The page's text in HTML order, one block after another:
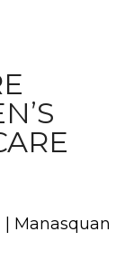
Manasquan